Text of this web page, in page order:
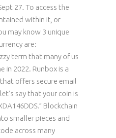
27. To access the
within it, or
may know 3 unique
are:
term that many of us
in 2022. Runbox is a
offers secure email
say that your coin is
Blockchain
smaller pieces and
across many